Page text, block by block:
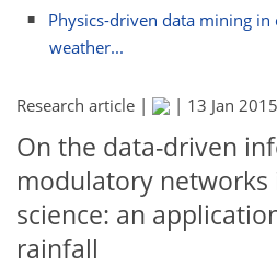
Physics-driven data mining in
weather...
Research article | | 13 Jan 2015
On the data-driven
modulatory networks
science: an
rainfall